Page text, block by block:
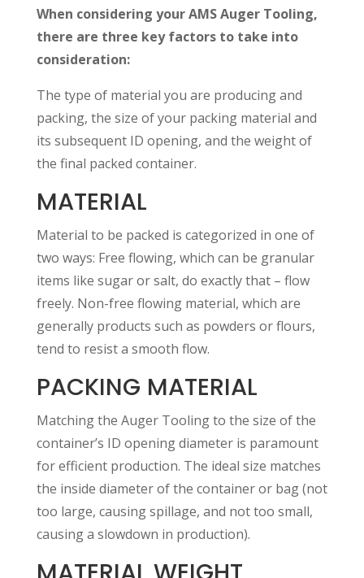
When considering your AMS Auger Tooling,
there are three key factors to take into
consideration:
The type of material you are producing and
packing, the size of your packing material and
its subsequent ID opening, and the weight of
the final packed container.
MATERIAL
Material to be packed is categorized in one of
two ways: Free flowing, which can be granular
items like sugar or salt, do exactly that – flow
freely. Non-free flowing material, which are
generally products such as powders or flours,
tend to resist a smooth flow.
PACKING MATERIAL
Matching the Auger Tooling to the size of the
container’s ID opening diameter is paramount
for efficient production. The ideal size matches
the inside diameter of the container or bag (not
too large, causing spillage, and not too small,
causing a slowdown in production).